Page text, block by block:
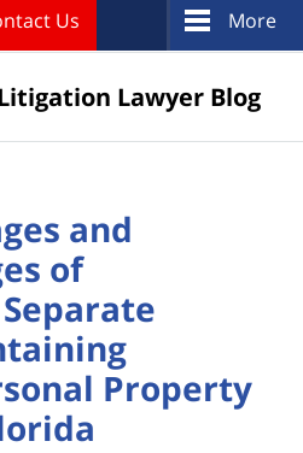
Us More
Lawyer Blog
and
of
Property